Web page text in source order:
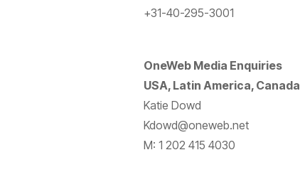
+31-40-295-3001
OneWeb Media Enquiries
USA, Latin America, Canada
Katie Dowd
Kdowd@oneweb.net
M: 1 202 415 4030